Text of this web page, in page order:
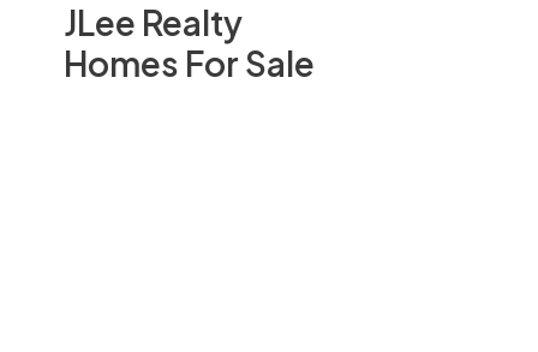
JLee Realty
Homes For Sale